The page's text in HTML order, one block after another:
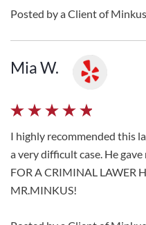
Posted by a Client of
Mia W.
I highly recommended this
a very difficult case. He
FOR A CRIMINAL LAWER
MR.MINKUS!